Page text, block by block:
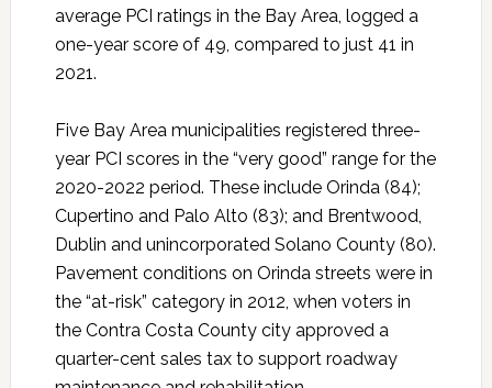
average PCI ratings in the Bay Area, logged a
one-year score of 49, compared to just 41 in
2021.
Five Bay Area municipalities registered three-
year PCI scores in the “very good” range for the
2020-2022 period. These include Orinda (84);
Cupertino and Palo Alto (83); and Brentwood,
Dublin and unincorporated Solano County (80).
Pavement conditions on Orinda streets were in
the “at-risk” category in 2012, when voters in
the Contra Costa County city approved a
quarter-cent sales tax to support roadway